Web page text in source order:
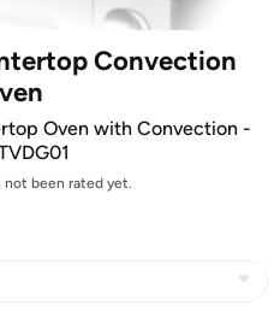
Convection
Oven with Convection -
not been rated yet.